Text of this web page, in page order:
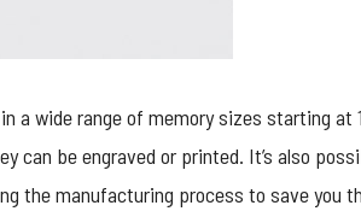
a wide range of memory sizes starting at
can be engraved or printed. It’s also
the manufacturing process to save you